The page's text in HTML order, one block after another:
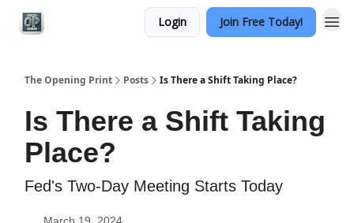
Login Join Free Today!
The Opening Print Posts Is There a Shift Taking Place?
Is There a Shift Taking
Place?
Fed's Two-Day Meeting Starts Today